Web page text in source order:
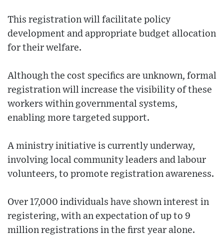
This registration will facilitate policy
development and appropriate budget allocation
for their welfare.
Although the cost specifics are unknown, formal
registration will increase the visibility of these
workers within governmental systems,
enabling more targeted support.
A ministry initiative is currently underway,
involving local community leaders and labour
volunteers, to promote registration awareness.
Over 17,000 individuals have shown interest in
registering, with an expectation of up to 9
million registrations in the first year alone.